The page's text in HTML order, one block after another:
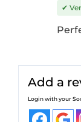
out of
✔
Add a
Login with your